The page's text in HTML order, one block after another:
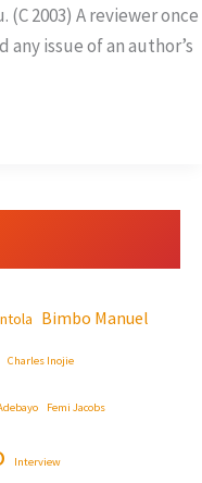
2003) A reviewer once
issue of an author’s
Bimbo Manuel
Charles Inojie
Femi Jacobs
Interview